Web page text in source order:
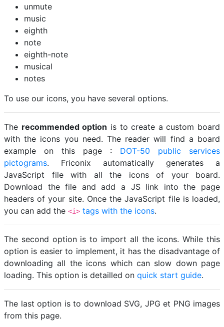
unmute
music
eighth
note
eighth-note
musical
notes
To use our icons, you have several options.
The recommended option is to create a custom board
with the icons you need. The reader will find a board
example on this page : DOT-50 public services
pictograms. Friconix automatically generates a
JavaScript file with all the icons of your board.
Download the file and add a JS link into the page
headers of your site. Once the JavaScript file is loaded,
you can add the <i> tags with the icons.
The second option is to import all the icons. While this
option is easier to implement, it has the disadvantage of
downloading all the icons which can slow down page
loading. This option is detailled on quick start guide.
The last option is to download SVG, JPG et PNG images
from this page.